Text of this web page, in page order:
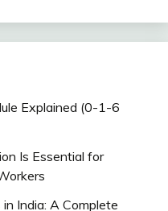
Explained (0-1-6
Is Essential for
India: A Complete